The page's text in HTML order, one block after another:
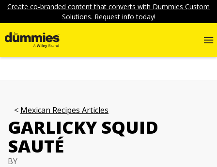
Create co-branded content that converts with Dummies Custom
Solutions. Request info today!
Mexican Recipes Articles
GARLICKY SQUID
SAUTÉ
BY